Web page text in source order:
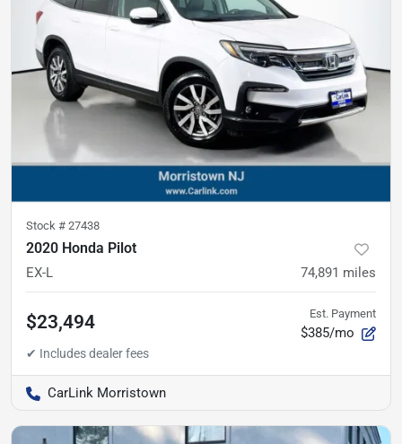
Stock # 27438
2020 Honda Pilot
EX-L 74,891 miles
$23,494 Est. Payment
$385/mo
CarLink Morristown